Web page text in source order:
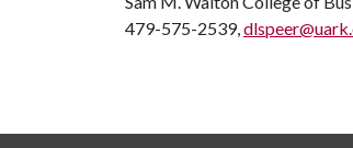
479-575-2539,